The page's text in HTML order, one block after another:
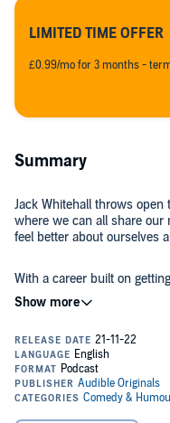
LIMITED TIME OFFER
£0.99/mo for 3 months -
Summary
Jack Whitehall throws open
where we can all share
feel better about ourselves
With a career built on
more than anyone the
the moments we most regret.
So come in and settle down
James and big name
we can all move on, cringe-